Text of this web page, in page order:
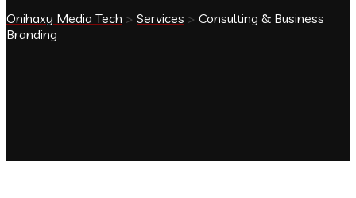
Onihaxy Media Tech > Services > Consulting & Business
Branding